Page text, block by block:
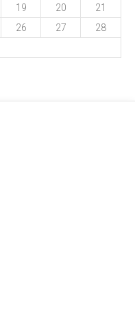
19 20
21
26 27
28